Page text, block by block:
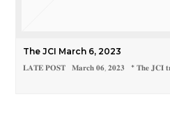
The JCI March 6, 2023
𝐋𝐀𝐓𝐄 𝐏𝐎𝐒𝐓 𝐌𝐚𝐫𝐜𝐡 𝟎𝟔, 𝟐𝟎𝟐𝟑 * 𝐓𝐡𝐞 𝐉𝐂𝐈